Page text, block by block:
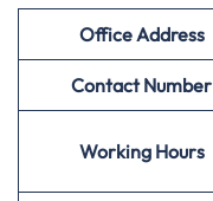
Office Address
Contact Number
Working Hours